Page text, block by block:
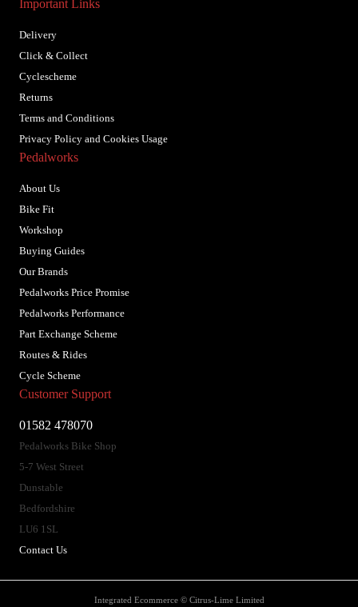
Important Links
Delivery
Click & Collect
Cyclescheme
Returns
Terms and Conditions
Privacy Policy and Cookies Usage
Pedalworks
About Us
Bike Fit
Workshop
Buying Guides
Our Brands
Pedalworks Price Promise
Pedalworks Performance
Part Exchange Scheme
Routes & Rides
Cycle Scheme
Customer Support
01582 478070
Pedalworks Bike Shop
5-7 West Street
Dunstable
Bedfordshire
LU6 1SL
Contact Us
Integrated Ecommerce © Citrus-Lime Limited